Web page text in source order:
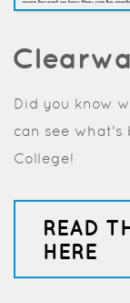
Did you know
can see
College!
READ
HERE